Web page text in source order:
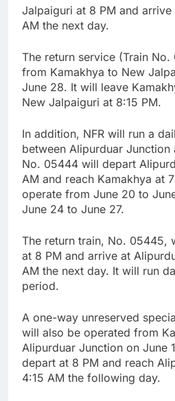
Jalpaiguri at 8 PM and arrive
AM the next day.
The return service (Train
from Kamakhya to New
June 28. It will leave
New Jalpaiguri at 8:15 PM.
In addition, NFR will run a
between Alipurduar Junction
No. 05444 will depart
AM and reach Kamakhya at
operate from June 20 to
June 24 to June 27.
The return train, No. 05445,
at 8 PM and arrive at
AM the next day. It will run
period.
A one-way unreserved
will also be operated from
Alipurduar Junction on June
depart at 8 PM and reach
4:15 AM the following day.